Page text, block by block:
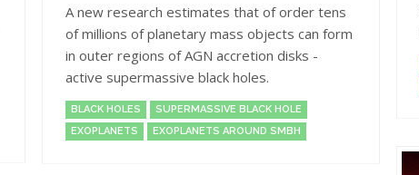
A new research estimates that of order tens
of millions of planetary mass objects can form
in outer regions of AGN accretion disks -
active supermassive black holes.
BLACK HOLES
SUPERMASSIVE BLACK HOLE
EXOPLANETS
EXOPLANETS AROUND SMBH